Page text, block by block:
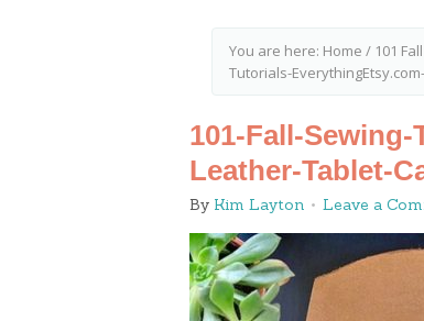
You are here: Home / 101
Tutorials-
101-Fall-
Leather-Tablet-
By Kim Layton Leave a